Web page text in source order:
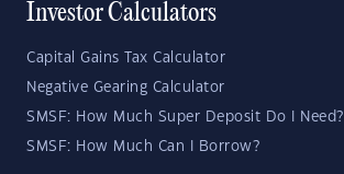
Investor Calculators
Capital Gains Tax Calculator
Negative Gearing Calculator
SMSF: How Much Super Deposit Do I Need?
SMSF: How Much Can I Borrow?